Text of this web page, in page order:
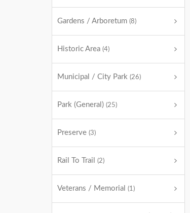
Gardens / Arboretum (8)
Historic Area (4)
Municipal / City Park (26)
Park (General) (25)
Preserve (3)
Rail To Trail (2)
Veterans / Memorial (1)